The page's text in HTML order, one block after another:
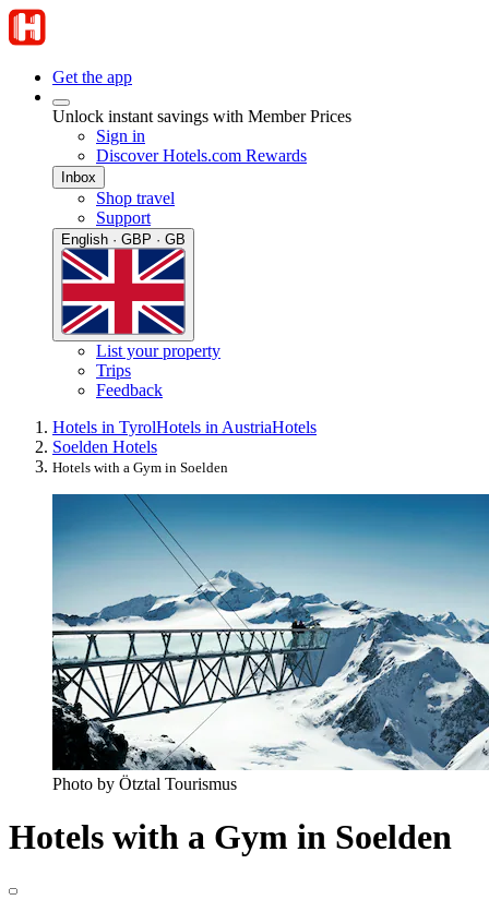
Get the app
Unlock instant savings with Member Prices
Sign in
Discover Hotels.com Rewards
Inbox
Shop travel
Support
English · GBP · GB
List your property
Trips
Feedback
Hotels in TyrolHotels in AustriaHotels
Soelden Hotels
Hotels with a Gym in Soelden
Photo by Ötztal Tourismus
Hotels with a Gym in Soelden